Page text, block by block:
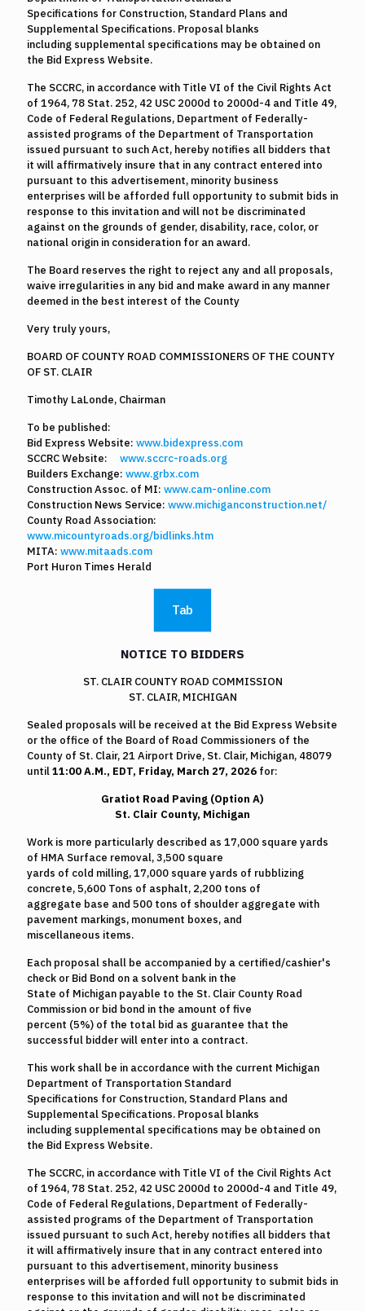
Specifications for Construction, Standard Plans and
Supplemental Specifications. Proposal blanks
including supplemental specifications may be obtained on
the Bid Express Website.
The SCCRC, in accordance with Title VI of the Civil Rights Act
of 1964, 78 Stat. 252, 42 USC 2000d to 2000d-4 and Title 49,
Code of Federal Regulations, Department of Federally-
assisted programs of the Department of Transportation
issued pursuant to such Act, hereby notifies all bidders that
it will affirmatively insure that in any contract entered into
pursuant to this advertisement, minority business
enterprises will be afforded full opportunity to submit bids in
response to this invitation and will not be discriminated
against on the grounds of gender, disability, race, color, or
national origin in consideration for an award.
The Board reserves the right to reject any and all proposals,
waive irregularities in any bid and make award in any manner
deemed in the best interest of the County
Very truly yours,
BOARD OF COUNTY ROAD COMMISSIONERS OF THE COUNTY
OF ST. CLAIR
Timothy LaLonde, Chairman
To be published:
Bid Express Website: www.bidexpress.com
SCCRC Website: www.sccrc-roads.org
Builders Exchange: www.grbx.com
Construction Assoc. of MI: www.cam-online.com
Construction News Service: www.michiganconstruction.net/
County Road Association:
www.micountyroads.org/bidlinks.htm
MITA: www.mitaads.com
Port Huron Times Herald
Tab
NOTICE TO BIDDERS
ST. CLAIR COUNTY ROAD COMMISSION
ST. CLAIR, MICHIGAN
Sealed proposals will be received at the Bid Express Website
or the office of the Board of Road Commissioners of the
County of St. Clair, 21 Airport Drive, St. Clair, Michigan, 48079
until11:00 A.M., EDT, Friday, March 27, 2026 for:
Gratiot Road Paving (Option A)
St. Clair County, Michigan
Work is more particularly described as 17,000 square yards
of HMA Surface removal, 3,500 square
yards of cold milling, 17,000 square yards of rubblizing
concrete, 5,600 Tons of asphalt, 2,200 tons of
aggregate base and 500 tons of shoulder aggregate with
pavement markings, monument boxes, and
miscellaneous items.
Each proposal shall be accompanied by a certified/cashier's
check or Bid Bond on a solvent bank in the
State of Michigan payable to the St. Clair County Road
Commission or bid bond in the amount of five
percent (5%) of the total bid as guarantee that the
successful bidder will enter into a contract.
This work shall be in accordance with the current Michigan
Department of Transportation Standard
Specifications for Construction, Standard Plans and
Supplemental Specifications. Proposal blanks
including supplemental specifications may be obtained on
the Bid Express Website.
The SCCRC, in accordance with Title VI of the Civil Rights Act
of 1964, 78 Stat. 252, 42 USC 2000d to 2000d-4 and Title 49,
Code of Federal Regulations, Department of Federally-
assisted programs of the Department of Transportation
issued pursuant to such Act, hereby notifies all bidders that
it will affirmatively insure that in any contract entered into
pursuant to this advertisement, minority business
enterprises will be afforded full opportunity to submit bids in
response to this invitation and will not be discriminated